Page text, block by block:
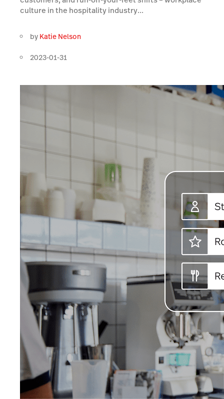
culture in the hospitality industry...
by Katie Nelson
2023-01-31